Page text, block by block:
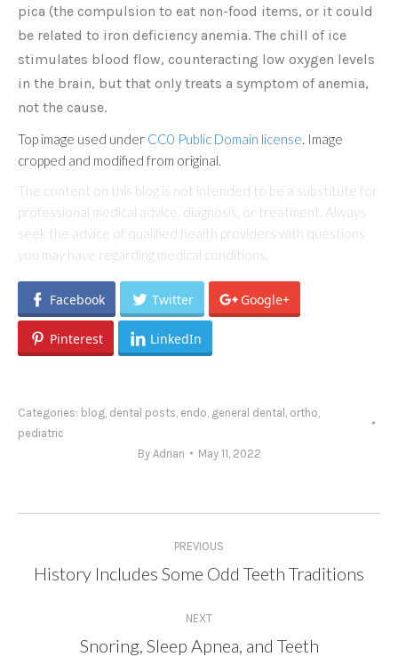
pica (the compulsion to eat non-food items, or it could
be related to iron deficiency anemia. The chill of ice
stimulates blood flow, counteracting low oxygen levels
in the brain, but that only treats a symptom of anemia,
not the cause.
Top image used under CC0 Public Domain license. Image
cropped and modified from original.
The content on this blog is not intended to be a substitute for
professional medical advice, diagnosis, or treatment. Always
seek the advice of qualified health providers with questions
you may have regarding medical conditions.
Facebook Twitter Google+
Pinterest LinkedIn
Categories: blog dental posts endo general dental ortho
pediatric
By Adrian May 11, 2022
navigation
PREVIOUS
Previous
History Includes Some Odd Teeth Traditions
NEXT
Next
Snoring, Sleep Apnea, and Teeth